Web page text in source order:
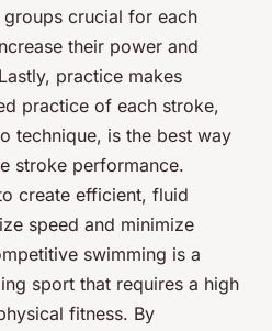
crucial for each
their power and
practice makes
practice of each stroke,
technique, is the best way
stroke performance.
create efficient, fluid
speed and minimize
swimming is a
sport that requires a high
fitness. By